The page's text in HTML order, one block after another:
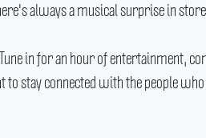
always a musical surprise in store.
Tune in for an hour of entertainment,
stay connected with the people who